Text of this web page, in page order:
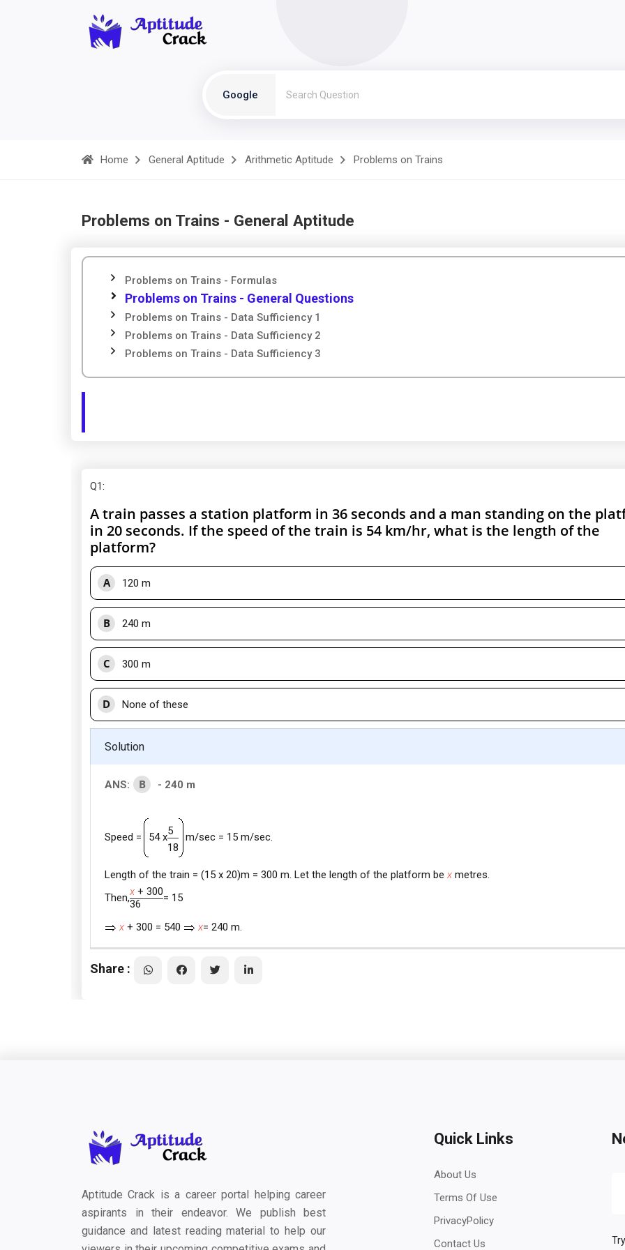
Google
Home General Aptitude Arithmetic Aptitude Problems on Trains
Problems on Trains - General Aptitude
Problems on Trains - Formulas
Problems on Trains - General Questions
Problems on Trains - Data Sufficiency 1
Problems on Trains - Data Sufficiency 2
Problems on Trains - Data Sufficiency 3
Q1:
A train passes a station platform in 36 seconds and a man standing on the
in 20 seconds. If the speed of the train is 54 km/hr, what is the length of the
platform?
A 120 m
B 240 m
C 300 m
D None of these
Solution
ANS: B - 240 m
Speed = 54 x5
m/sec = 15 m/sec.
18
Length of the train = (15 x 20)m = 300 m. Let the length of the platform be x metres.
Then,x + 300= 15
36
x + 300 = 540 x= 240 m.
Share :
Aptitude Crack is a career portal helping career
aspirants in their endeavor. We publish best
guidance and latest reading material to help our
Quick Links
About Us
Terms Of Use
PrivacyPolicy
Contact Us